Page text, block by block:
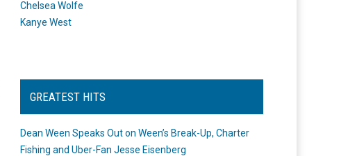
Chelsea Wolfe
Kanye West
GREATEST HITS
Dean Ween Speaks Out on Ween’s Break-Up, Charter
Fishing and Uber-Fan Jesse Eisenberg